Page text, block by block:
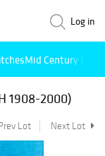
Log in
Mid Century
1908-2000)
Lot Next Lot